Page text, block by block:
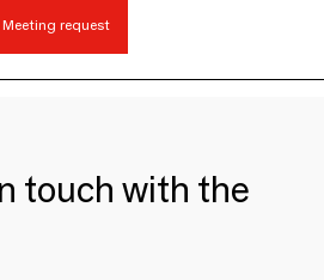
Meeting request
touch with the